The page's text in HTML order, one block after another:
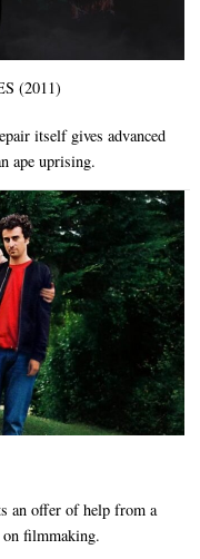
(2011)
itself gives advanced
ape uprising.
an offer of help from a
on filmmaking.